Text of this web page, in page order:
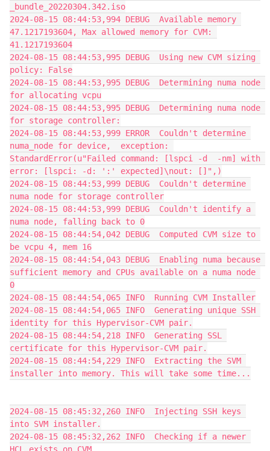
_bundle_20220304.342.iso
2024-08-15 08:44:53,994 DEBUG  Available memory
47.1217193604, Max allowed memory for CVM:
41.1217193604
2024-08-15 08:44:53,995 DEBUG  Using new CVM sizing
policy: False
2024-08-15 08:44:53,995 DEBUG  Determining numa node
for allocating vcpu
2024-08-15 08:44:53,995 DEBUG  Determining numa node
for storage controller:
2024-08-15 08:44:53,999 ERROR  Couldn't determine
numa_node for device,  exception:
StandardError(u"Failed command: [lspci -d  -nm] with
error: [lspci: -d: ':' expected]\nout: []",)
2024-08-15 08:44:53,999 DEBUG  Couldn't determine
numa node for storage controller
2024-08-15 08:44:53,999 DEBUG  Couldn't identify a
numa node, falling back to 0
2024-08-15 08:44:54,042 DEBUG  Computed CVM size to
be vcpu 4, mem 16
2024-08-15 08:44:54,043 DEBUG  Enabling numa because
sufficient memory and CPUs available on a numa node
0
2024-08-15 08:44:54,065 INFO  Running CVM Installer
2024-08-15 08:44:54,065 INFO  Generating unique SSH
identity for this Hypervisor-CVM pair.
2024-08-15 08:44:54,218 INFO  Generating SSL
certificate for this Hypervisor-CVM pair.
2024-08-15 08:44:54,229 INFO  Extracting the SVM
installer into memory. This will take some time...
2024-08-15 08:45:32,260 INFO  Injecting SSH keys
into SVM installer.
2024-08-15 08:45:32,262 INFO  Checking if a newer